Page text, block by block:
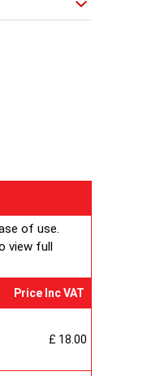
of use.
view full
Price Inc VAT
£ 18.00